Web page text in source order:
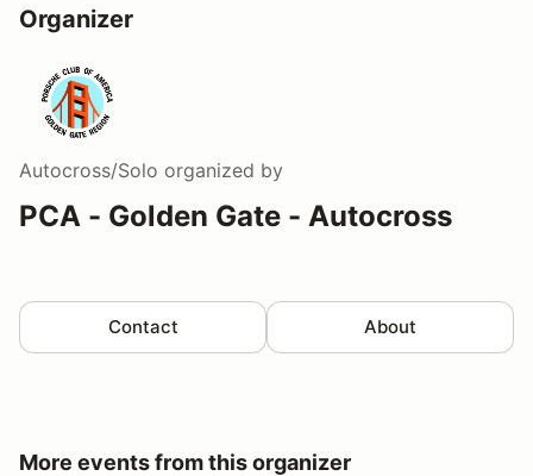
Organizer
Autocross/Solo organized by
PCA - Golden Gate - Autocross
Contact About
More events from this organizer